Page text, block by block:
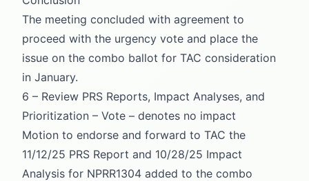
The meeting concluded with agreement to
proceed with the urgency vote and place the
issue on the combo ballot for TAC consideration
in January.
6 – Review PRS Reports, Impact Analyses, and
Prioritization – Vote – denotes no impact
Motion to endorse and forward to TAC the
11/12/25 PRS Report and 10/28/25 Impact
Analysis for NPRR1304 added to the combo